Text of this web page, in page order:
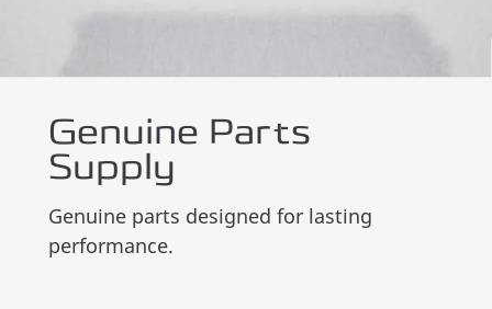
Genuine Parts
Supply
Genuine parts designed for lasting
performance.